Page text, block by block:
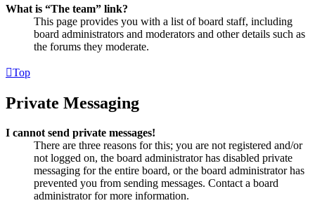
What is “The team” link?
This page provides you with a list of board staff, including
board administrators and moderators and other details such as
the forums they moderate.
Top
Private Messaging
I cannot send private messages!
There are three reasons for this; you are not registered and/or
not logged on, the board administrator has disabled private
messaging for the entire board, or the board administrator has
prevented you from sending messages. Contact a board
administrator for more information.